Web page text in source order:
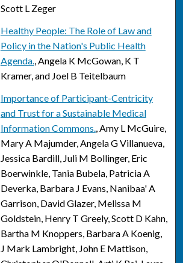
Scott L Zeger
Healthy People: The Role of Law and
Policy in the Nation's Public Health
Agenda., Angela K McGowan, K T
Kramer, and Joel B Teitelbaum
Importance of Participant-Centricity
and Trust for a Sustainable Medical
Information Commons., Amy L McGuire,
Mary A Majumder, Angela G Villanueva,
Jessica Bardill, Juli M Bollinger, Eric
Boerwinkle, Tania Bubela, Patricia A
Deverka, Barbara J Evans, Nanibaa' A
Garrison, David Glazer, Melissa M
Goldstein, Henry T Greely, Scott D Kahn,
Bartha M Knoppers, Barbara A Koenig,
J Mark Lambright, John E Mattison,